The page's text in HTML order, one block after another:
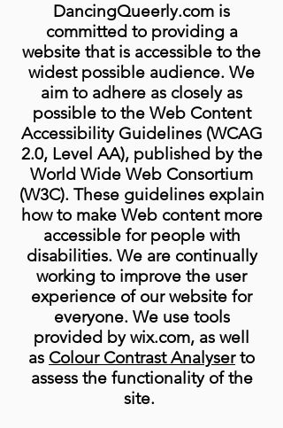
DancingQueerly.com is
committed to providing a
website that is accessible to the
widest possible audience. We
aim to adhere as closely as
possible to the Web Content
Accessibility Guidelines (WCAG
2.0, Level AA), published by the
World Wide Web Consortium
(W3C). These guidelines explain
how to make Web content more
accessible for people with
disabilities. We are continually
working to improve the user
experience of our website for
everyone. We use tools
provided by wix.com, as well
as Colour Contrast Analyserto
assess the functionality of the
site.